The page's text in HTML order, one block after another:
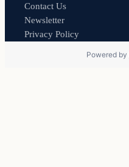
Contact Us
Newsletter
Privacy Policy
Powered by